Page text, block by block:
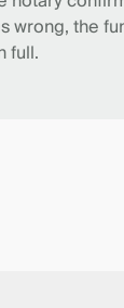
wrong, the
full.